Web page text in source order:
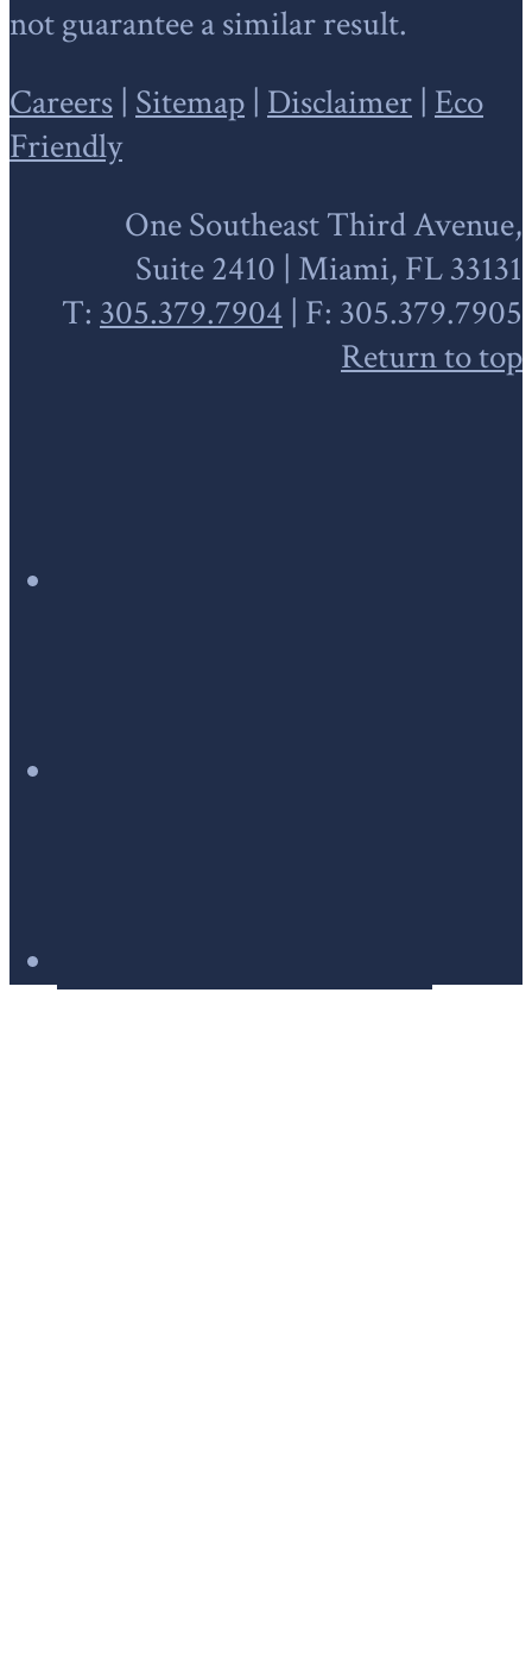
not guarantee a similar result.
Careers | Sitemap | Disclaimer | Eco
Friendly
One Southeast Third Avenue,
Suite 2410 | Miami, FL 33131
T: 305.379.7904 | F: 305.379.7905
Return to top